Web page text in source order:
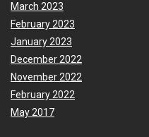
March 2023
February 2023
January 2023
December 2022
November 2022
February 2022
May 2017